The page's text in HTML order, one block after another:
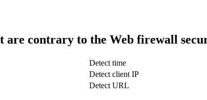
are contrary to the Web firewall
Detect time
Detect client IP
Detect URL